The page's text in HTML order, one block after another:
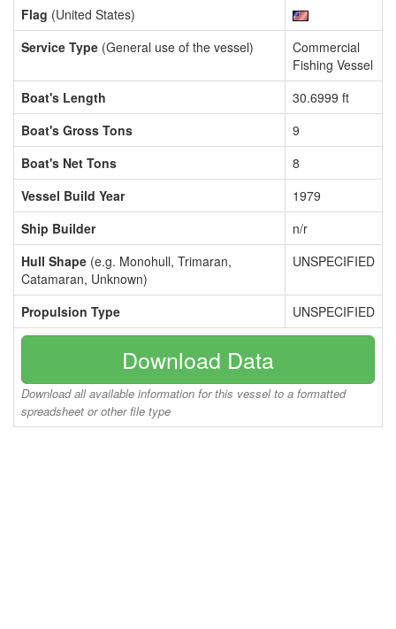
Flag (United States)
Service Type (General use of the vessel)
Commercial
Fishing Vessel
Boat's Length
30.6999 ft
Boat's Gross Tons
9
Boat's Net Tons
8
Vessel Build Year
1979
Ship Builder
n/r
Hull Shape (e.g. Monohull, Trimaran,
Catamaran, Unknown)
UNSPECIFIED
Propulsion Type UNSPECIFIED
Download Data
Download all available information for this vessel to a formatted
spreadsheet or other file type